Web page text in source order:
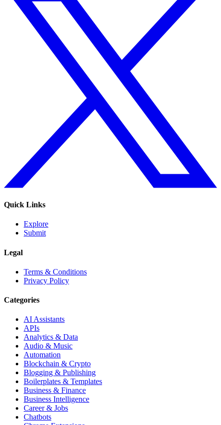
Quick Links
Explore
Submit
Legal
Terms & Conditions
Privacy Policy
Categories
AI Assistants
APIs
Analytics & Data
Audio & Music
Automation
Blockchain & Crypto
Blogging & Publishing
Boilerplates & Templates
Business & Finance
Business Intelligence
Career & Jobs
Chatbots